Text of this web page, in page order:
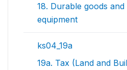
18. Durable goods
equipment
ks04_19a
19a. Tax (Land and